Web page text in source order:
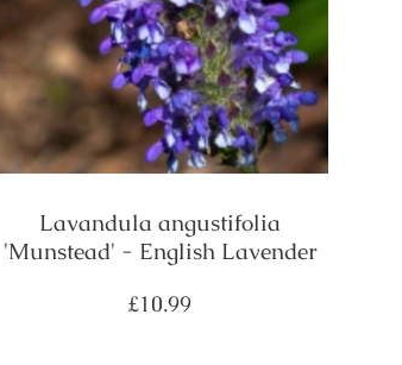
Lavandula angustifolia
'Munstead' - English Lavender
Regular
£10.99